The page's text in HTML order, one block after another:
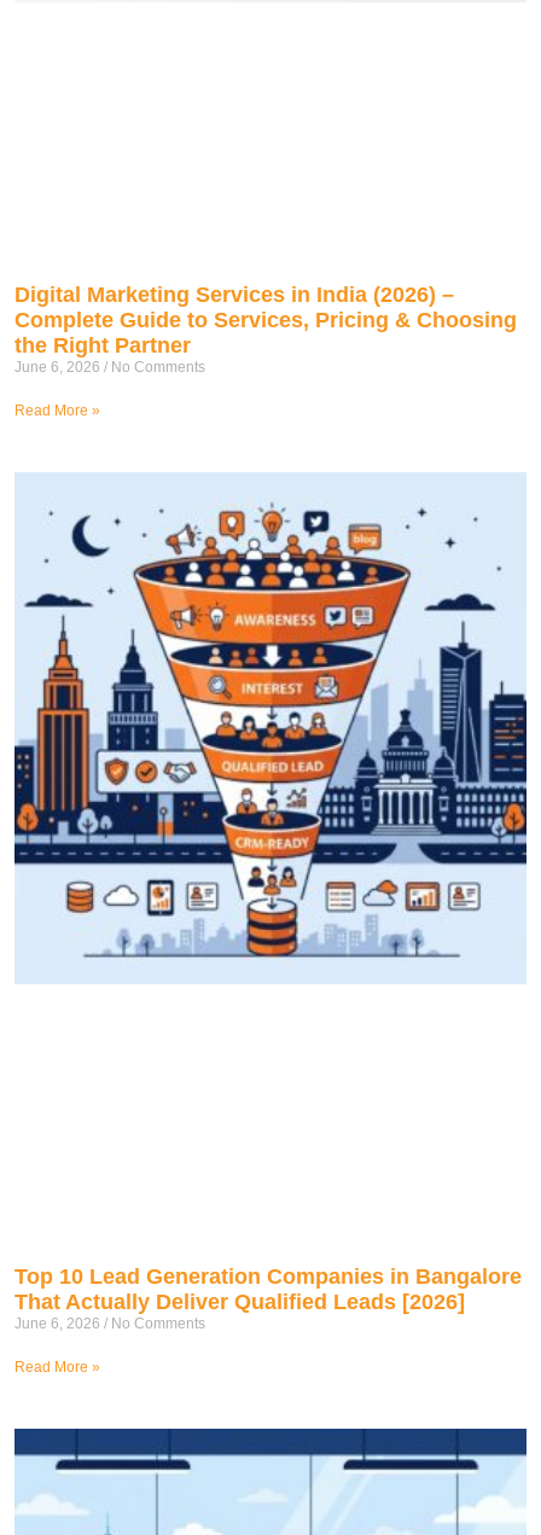
Digital Marketing Services in India (2026) –
Complete Guide to Services, Pricing & Choosing
the Right Partner
June 6, 2026 No Comments
Read More »
Top 10 Lead Generation Companies in Bangalore
That Actually Deliver Qualified Leads [2026]
June 6, 2026 No Comments
Read More »